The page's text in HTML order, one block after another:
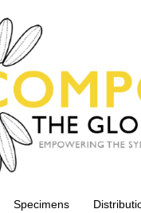
Specimens